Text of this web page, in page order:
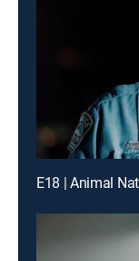
E18 | Animal